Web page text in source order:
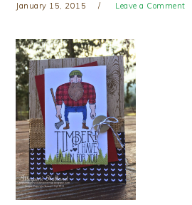
January 15, 2015 Leave a Comment